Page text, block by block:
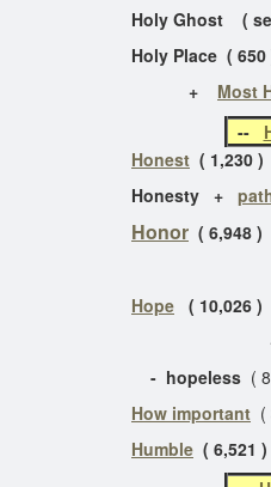
Holy Ghost (
Holy Place (
+
Most
--
Honest ( 1,230
Honesty +
Honor ( 6,948
Hope ( 10,026
- hopeless (
How important
Humble (